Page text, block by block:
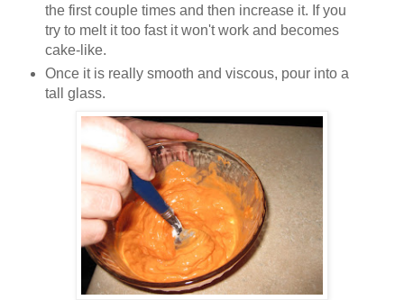
the first couple times and then increase it. If you
try to melt it too fast it won't work and becomes
cake-like.
Once it is really smooth and viscous, pour into a
tall glass.